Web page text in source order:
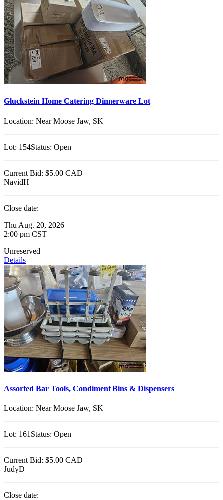
Gluckstein Home Catering Dinnerware Lot
Location: Near Moose Jaw, SK
Lot: 154Status: Open
Current Bid: $5.00 CAD
NavidH
Close date:
Thu Aug. 20, 2026
2:00 pm CST
Unreserved
Details
Assorted Bar Tools, Condiment Bins & Dispensers
Location: Near Moose Jaw, SK
Lot: 161 Status: Open
Current Bid: $5.00 CAD
JudyD
Close date: